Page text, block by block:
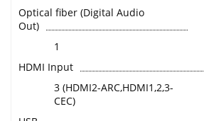
Optical fiber (Digital Audio
Out)
1
HDMI Input
3 (HDMI2-ARC,HDMI1,2,3-
CEC)